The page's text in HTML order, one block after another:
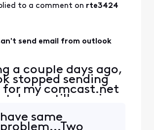
is correct (am
emails).
to a comment on rte3424
send email from outlook
a couple days ago,
stopped sending
for my comcast.net
I can still receive
have same
problem...Two